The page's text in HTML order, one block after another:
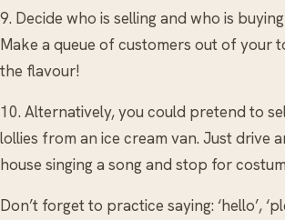
9. Decide who is selling and who is
Make a queue of customers out of your
the flavour!
10. Alternatively, you could pretend to
lollies from an ice cream van. Just drive
house singing a song and stop for
Don’t forget to practice saying: ‘hello’,